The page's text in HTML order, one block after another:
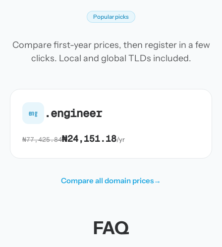
Popular picks
Compare first-year prices, then register in a few
clicks. Local and global TLDs included.
eng .engineer
₦77,425.84₦24,151.18/yr
Compare all domain prices→
FAQ